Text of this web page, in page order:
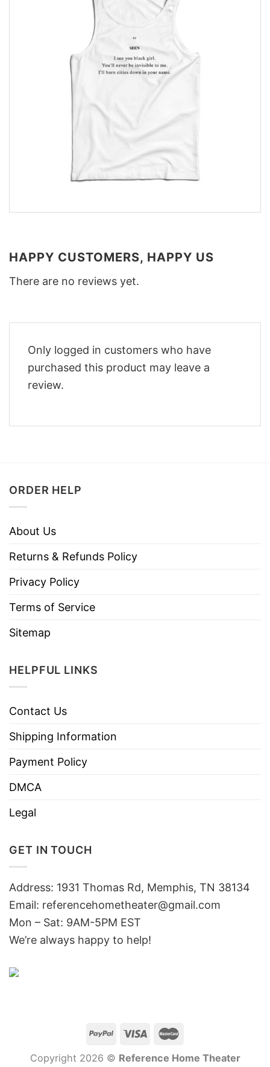
HAPPY CUSTOMERS, HAPPY US
There are no reviews yet.
Only logged in customers who have
purchased this product may leave a
review.
ORDER HELP
About Us
Returns & Refunds Policy
Privacy Policy
Terms of Service
Sitemap
HELPFUL LINKS
Contact Us
Shipping Information
Payment Policy
DMCA
Legal
GET IN TOUCH
Address: 1931 Thomas Rd, Memphis, TN 38134
Email: referencehometheater@gmail.com
Mon – Sat: 9AM-5PM EST
We’re always happy to help!
Copyright 2026 © Reference Home Theater